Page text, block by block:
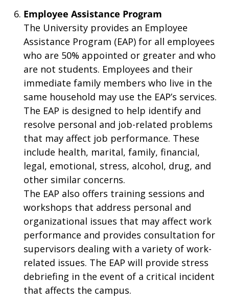
Employee Assistance Program
The University provides an Employee
Assistance Program (EAP) for all employees
who are 50% appointed or greater and who
are not students. Employees and their
immediate family members who live in the
same household may use the EAP’s services.
The EAP is designed to help identify and
resolve personal and job-related problems
that may affect job performance. These
include health, marital, family, financial,
legal, emotional, stress, alcohol, drug, and
other similar concerns.
The EAP also offers training sessions and
workshops that address personal and
organizational issues that may affect work
performance and provides consultation for
supervisors dealing with a variety of work-
related issues. The EAP will provide stress
debriefing in the event of a critical incident
that affects the campus.